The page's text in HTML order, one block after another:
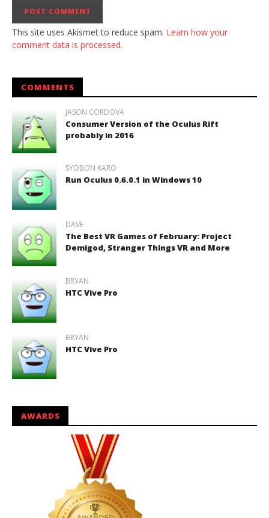
This site uses Akismet to reduce spam. Learn how your
comment data is processed.
COMMENTS
JASON CORDOVA
Consumer Version of the Oculus Rift
probably in 2016
SYOBON KARO
Run Oculus 0.6.0.1 in Windows 10
DAVE
The Best VR Games of February: Project
Demigod, Stranger Things VR and More
BRYAN
HTC Vive Pro
BRYAN
HTC Vive Pro
AWARDS